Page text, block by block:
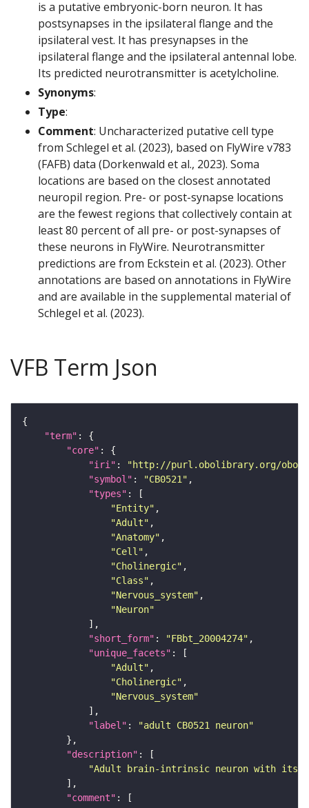
is a putative embryonic-born neuron. It has
postsynapses in the ipsilateral flange and the
ipsilateral vest. It has presynapses in the
ipsilateral flange and the ipsilateral antennal lobe.
Its predicted neurotransmitter is acetylcholine.
Synonyms:
Type:
Comment: Uncharacterized putative cell type
from Schlegel et al. (2023), based on FlyWire v783
(FAFB) data (Dorkenwald et al., 2023). Soma
locations are based on the closest annotated
neuropil region. Pre- or post-synapse locations
are the fewest regions that collectively contain at
least 80 percent of all pre- or post-synapses of
these neurons in FlyWire. Neurotransmitter
predictions are from Eckstein et al. (2023). Other
annotations are based on annotations in FlyWire
and are available in the supplemental material of
Schlegel et al. (2023).
VFB Term Json
"term"
"core"
"iri" :
"http://purl.obolibrary.org/obo/
"symbol" : "CB0521"
"types"
"Entity"
"Adult"
"Anatomy"
"Cell"
"Cholinergic"
"Class"
"Nervous_system"
"Neuron"
"short_form" : "FBbt_20004274"
"unique_facets"
"Adult"
"Cholinergic"
"Nervous_system"
"label" :
"adult CB0521 neuron"
"description"
"Adult brain-intrinsic neuron with its
"comment"